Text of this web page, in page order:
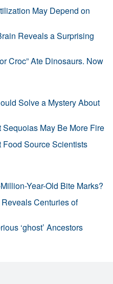
May Depend on
Reveals a Surprising
Croc” Ate Dinosaurs. Now
Solve a Mystery About
May Be More Fire
Source Scientists
Year-Old Bite Marks?
Centuries of
‘ghost’ Ancestors